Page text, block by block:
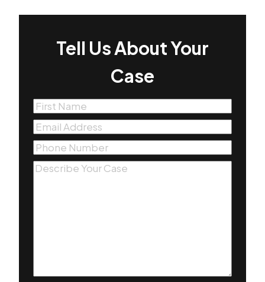
Tell Us About Your
Case
First
Name(Required)
Email(Required)
Phone(Required)
Message(Required)